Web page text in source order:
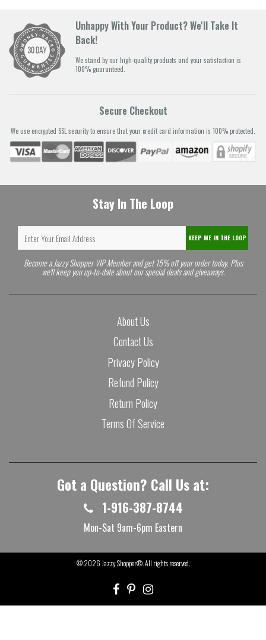
Unhappy With Your Product? We'll Take It
Back!
We stand by our high-quality products and your satisfaction is
100% guaranteed.
Secure Checkout
We use encrypted SSL security to ensure that your credit card information is 100% protected.
Stay In The Loop
KEEP ME IN THE LOOP
Become a Jazzy Shopper VIP Member and get 15% off your order today. Plus
we'll keep you up-to-date about our special deals and giveaways.
About Us
Contact Us
Privacy Policy
Refund Policy
Return Policy
Terms Of Service
Got a Question? Call Us at:
1-916-387-8744
Mon-Sat 9am-6pm Eastern
© 2026 Jazzy Shopper®. All rights reserved.